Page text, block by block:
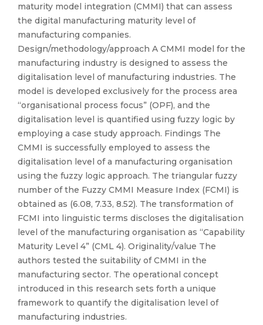
maturity model integration (CMMI) that can assess
the digital manufacturing maturity level of
manufacturing companies.
Design/methodology/approach A CMMI model for the
manufacturing industry is designed to assess the
digitalisation level of manufacturing industries. The
model is developed exclusively for the process area
“organisational process focus” (OPF), and the
digitalisation level is quantified using fuzzy logic by
employing a case study approach. Findings The
CMMI is successfully employed to assess the
digitalisation level of a manufacturing organisation
using the fuzzy logic approach. The triangular fuzzy
number of the Fuzzy CMMI Measure Index (FCMI) is
obtained as (6.08, 7.33, 8.52). The transformation of
FCMI into linguistic terms discloses the digitalisation
level of the manufacturing organisation as “Capability
Maturity Level 4” (CML 4). Originality/value The
authors tested the suitability of CMMI in the
manufacturing sector. The operational concept
introduced in this research sets forth a unique
framework to quantify the digitalisation level of
manufacturing industries.